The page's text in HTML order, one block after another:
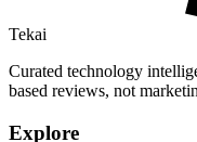
Tekai
Curated technology
based reviews, not
Explore